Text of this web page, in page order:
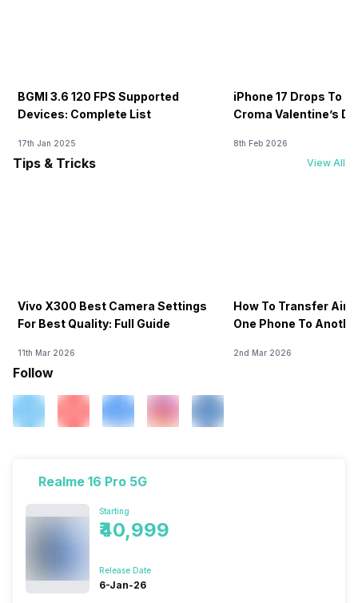
BGMI 3.6 120 FPS Supported
Devices: Complete List
17th Jan 2025
iPhone 17 Drops To
Croma Valentine’s
8th Feb 2026
Tips & Tricks View All
Vivo X300 Best Camera Settings
For Best Quality: Full Guide
11th Mar 2026
How To Transfer
One Phone To
2nd Mar 2026
Follow
Realme 16 Pro 5G
Starting
₹40,999
Release Date
6-Jan-26